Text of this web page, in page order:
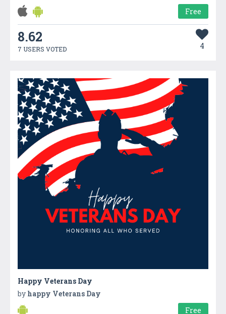
Free
8.62
7 USERS VOTED 4
Happy Veterans Day
by happy Veterans Day
Free